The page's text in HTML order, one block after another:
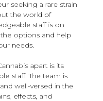
seeking a rare strain
the world of
staff is on
options and help
needs.
apart is its
staff. The team is
well-versed in the
effects, and